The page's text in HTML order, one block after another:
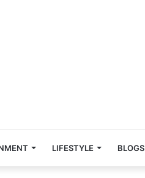
LIFESTYLE BLOGS